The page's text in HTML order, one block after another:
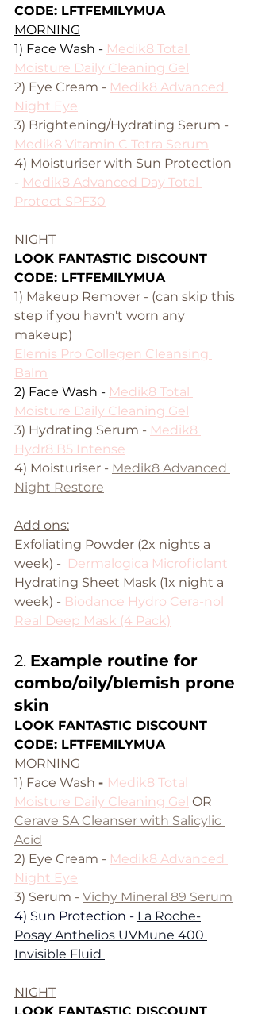
CODE: LFTFEMILYMUA
MORNING
1) Face Wash - Medik8 Total
Moisture Daily Cleaning Gel
2) Eye Cream - Medik8 Advanced
Night Eye
3) Brightening/Hydrating Serum -
Medik8 Vitamin C Tetra Serum
4) Moisturiser with Sun Protection
- Medik8 Advanced Day Total
Protect SPF30
NIGHT
LOOK FANTASTIC DISCOUNT
CODE: LFTFEMILYMUA
1) Makeup Remover - (can skip this
step if you havn't worn any
makeup)
Elemis Pro Collegen Cleansing
Balm
2) Face Wash - Medik8 Total
Moisture Daily Cleaning Gel
3) Hydrating Serum - Medik8
Hydr8 B5 Intense
4) Moisturiser - Medik8 Advanced
Night Restore
Add ons:
Exfoliating Powder (2x nights a
week) - Dermalogica Microfiolant
Hydrating Sheet Mask (1x night a
week) - Biodance Hydro Cera-nol
Real Deep Mask (4 Pack)
2. Example routine for
combo/oily/blemish prone
skin
LOOK FANTASTIC DISCOUNT
CODE: LFTFEMILYMUA
MORNING
1) Face Wash - Medik8 Total
Moisture Daily Cleaning Gel OR
Cerave SA Cleanser with Salicylic
Acid
2) Eye Cream - Medik8 Advanced
Night Eye
3) Serum - Vichy Mineral 89 Serum
4) Sun Protection - La Roche-
Posay Anthelios UVMune 400
Invisible Fluid
NIGHT